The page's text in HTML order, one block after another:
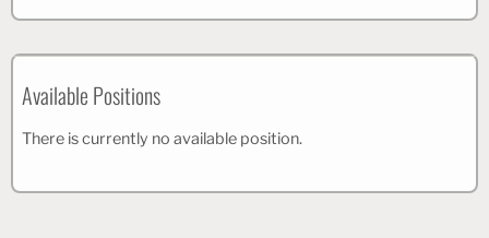
Available Positions
There is currently no available position.